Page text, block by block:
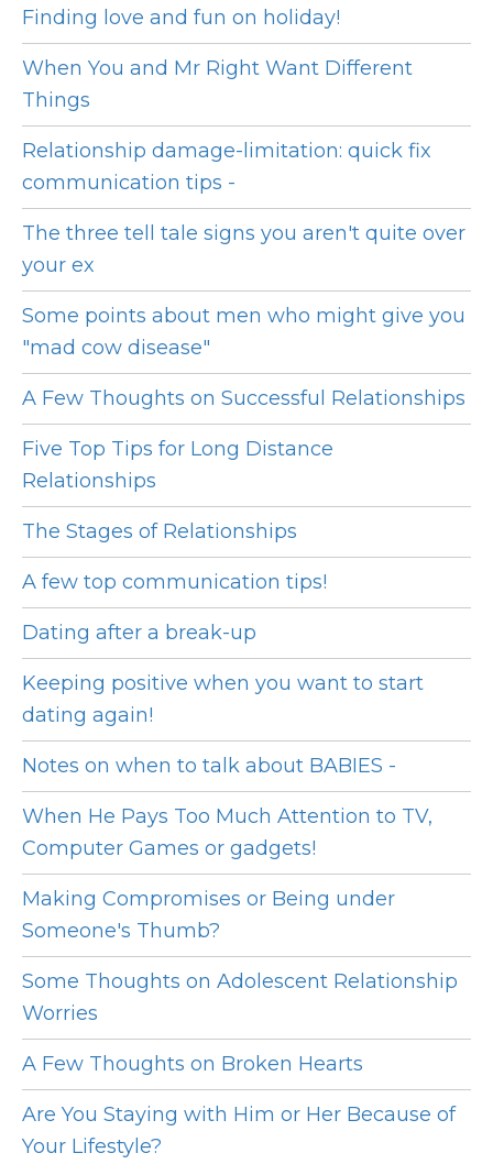
Finding love and fun on holiday!
When You and Mr Right Want Different
Things
Relationship damage-limitation: quick fix
communication tips -
The three tell tale signs you aren't quite over
your ex
Some points about men who might give you
"mad cow disease"
A Few Thoughts on Successful Relationships
Five Top Tips for Long Distance
Relationships
The Stages of Relationships
A few top communication tips!
Dating after a break-up
Keeping positive when you want to start
dating again!
Notes on when to talk about BABIES -
When He Pays Too Much Attention to TV,
Computer Games or gadgets!
Making Compromises or Being under
Someone's Thumb?
Some Thoughts on Adolescent Relationship
Worries
A Few Thoughts on Broken Hearts
Are You Staying with Him or Her Because of
Your Lifestyle?